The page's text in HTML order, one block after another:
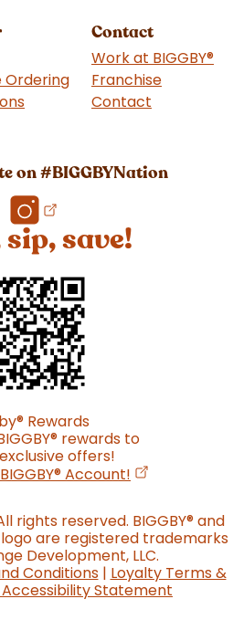
Ordering
Contact
Work at BIGGBY®
Franchise
Contact
on #BIGGBYNation
save!
®Rewards
® rewards to
offers!
®Account! (opens in a
rights reserved. BIGGBY®and
are registered trademarks
Development, LLC.
Conditions| Loyalty Terms &
Statement